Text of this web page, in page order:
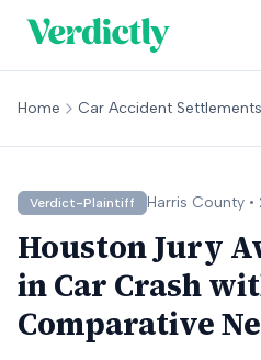
Home Car Accident Settlements
Verdict-Plaintiff Harris County •
Houston Jury
in Car Crash
Comparative